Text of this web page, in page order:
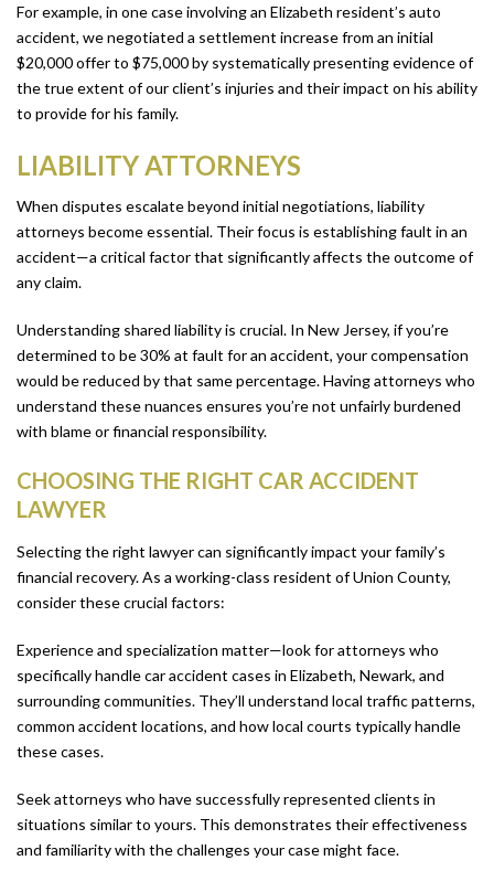
For example, in one case involving an Elizabeth resident’s auto
accident, we negotiated a settlement increase from an initial
$20,000 offer to $75,000 by systematically presenting evidence of
the true extent of our client’s injuries and their impact on his ability
to provide for his family.
LIABILITY ATTORNEYS
When disputes escalate beyond initial negotiations, liability
attorneys become essential. Their focus is establishing fault in an
accident—a critical factor that significantly affects the outcome of
any claim.
Understanding shared liability is crucial. In New Jersey, if you’re
determined to be 30% at fault for an accident, your compensation
would be reduced by that same percentage. Having attorneys who
understand these nuances ensures you’re not unfairly burdened
with blame or financial responsibility.
CHOOSING THE RIGHT CAR ACCIDENT
LAWYER
Selecting the right lawyer can significantly impact your family’s
financial recovery. As a working-class resident of Union County,
consider these crucial factors:
Experience and specialization matter—look for attorneys who
specifically handle car accident cases in Elizabeth, Newark, and
surrounding communities. They’ll understand local traffic patterns,
common accident locations, and how local courts typically handle
these cases.
Seek attorneys who have successfully represented clients in
situations similar to yours. This demonstrates their effectiveness
and familiarity with the challenges your case might face.